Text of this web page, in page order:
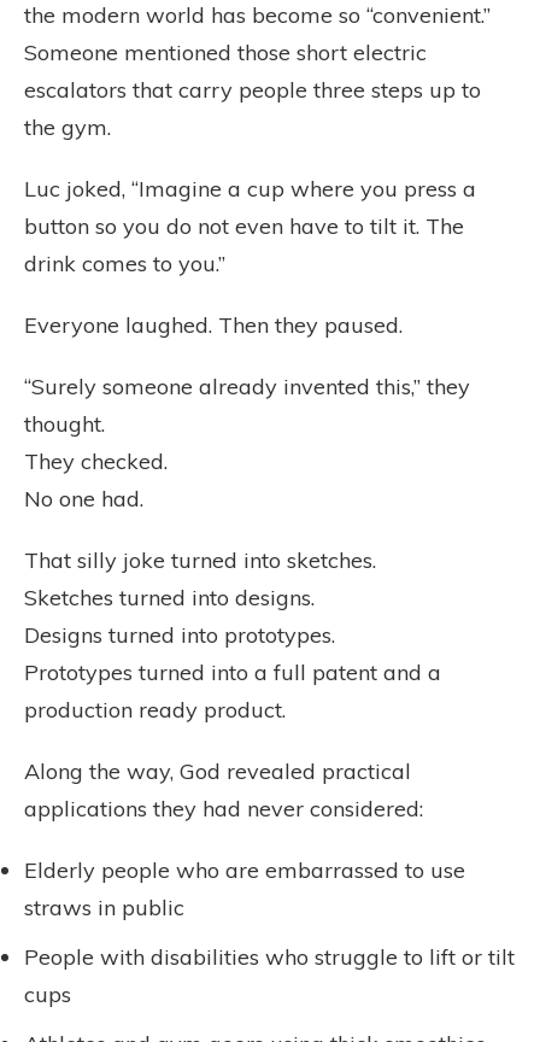
the modern world has become so “convenient.”
Someone mentioned those short electric
escalators that carry people three steps up to
the gym.
Luc joked, “Imagine a cup where you press a
button so you do not even have to tilt it. The
drink comes to you.”
Everyone laughed. Then they paused.
“Surely someone already invented this,” they
thought.
They checked.
No one had.
That silly joke turned into sketches.
Sketches turned into designs.
Designs turned into prototypes.
Prototypes turned into a full patent and a
production ready product.
Along the way, God revealed practical
applications they had never considered:
Elderly people who are embarrassed to use
straws in public
People with disabilities who struggle to lift or tilt
cups